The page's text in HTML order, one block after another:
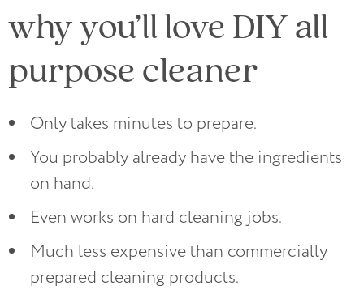
why you’ll love DIY all
purpose cleaner
Only takes minutes to prepare.
You probably already have the ingredients
on hand.
Even works on hard cleaning jobs.
Much less expensive than commercially
prepared cleaning products.